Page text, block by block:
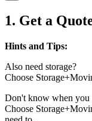
1. Get a
Hints and Tips:
Also need storage?
Choose
Don't know when you
Choose